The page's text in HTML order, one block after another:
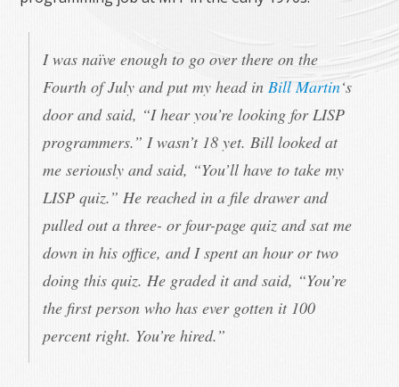
I was naïve enough to go over there on the
Fourth of July and put my head inBill Martin‘s
door and said, “I hear you’re looking for LISP
programmers.” I wasn’t 18 yet. Bill looked at
me seriously and said, “You’ll have to take my
LISP quiz.” He reached in a file drawer and
pulled out a three- or four-page quiz and sat me
down in his office, and I spent an hour or two
doing this quiz. He graded it and said, “You’re
the first person who has ever gotten it 100
percent right. You’re hired.”